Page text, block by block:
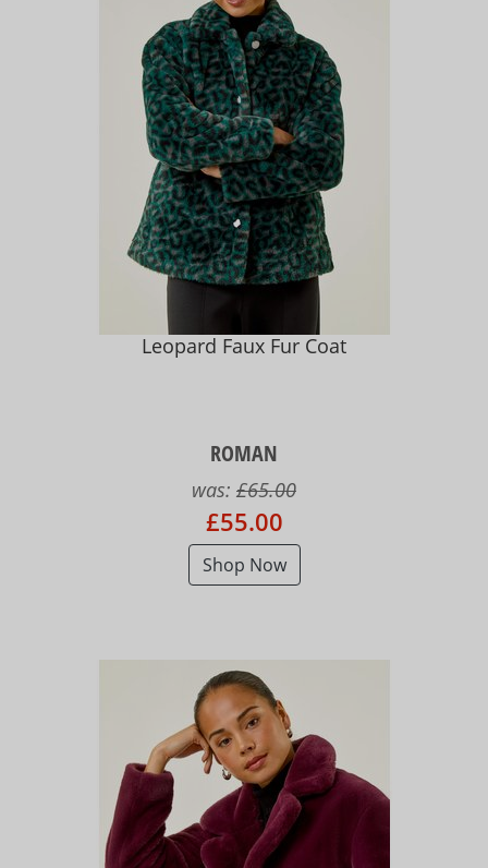
Leopard Faux Fur Coat
ROMAN
was: £65.00
£55.00
Shop Now